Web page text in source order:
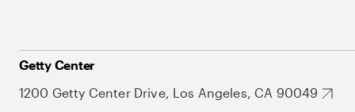
Getty Center
1200 Getty Center Drive, Los Angeles, CA 90049